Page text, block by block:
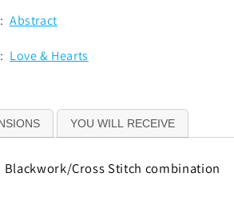
Abstract
Love & Hearts
YOU WILL RECEIVE
Blackwork/Cross Stitch combination